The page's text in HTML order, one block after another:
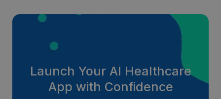
Launch Your AI Healthcare
App with Confidence